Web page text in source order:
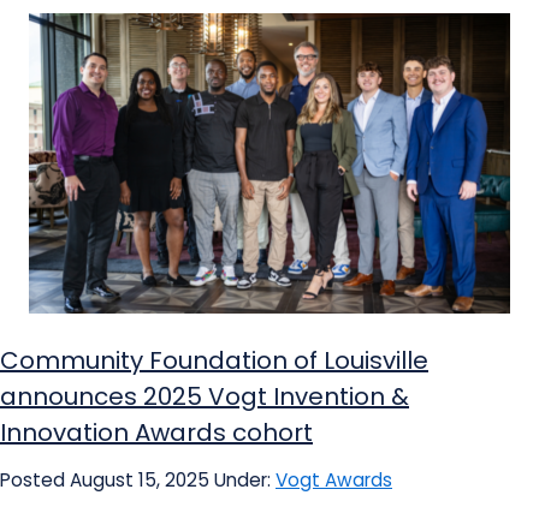
Community Foundation of Louisville
announces 2025 Vogt Invention &
Innovation Awards cohort
Posted August 15, 2025 Under: Vogt Awards